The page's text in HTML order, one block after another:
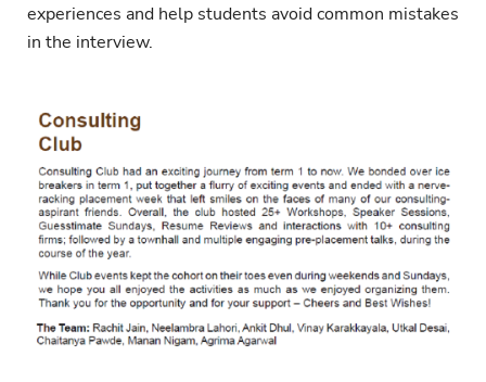
experiences and help students avoid common mistakes
in the interview.